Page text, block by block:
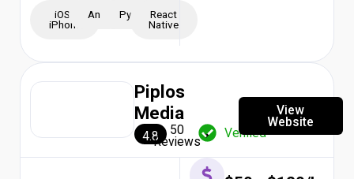
iOS -
iPhone
AndroidPythonReact
Native
Piplos
Media
4.8 50
Reviews
Verified
View
Website